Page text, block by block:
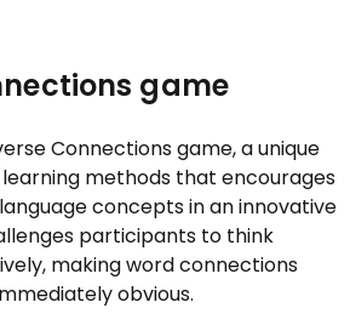
game
Connections game, a unique
methods that encourages
concepts in an innovative
participants to think
making word connections
obvious.